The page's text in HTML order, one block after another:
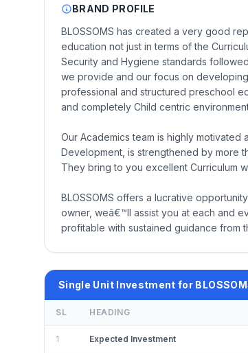
BRAND PROFILE
BLOSSOMS has created a very good
education not just in terms of the
Security and Hygiene standards
we provide and our focus on
professional and structured preschool
and completely Child centric
Our Academics team is highly
Development, is strengthened by more
They bring to you excellent Curriculum
BLOSSOMS offers a lucrative
owner, weâ€™ll assist you at each and
profitable with sustained guidance from
Single Unit Investment for
SL HEADING
1 Expected Investment